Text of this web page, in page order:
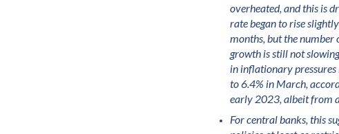
overheated, and this is
rate began to rise
months, but the number
growth is still not
in inflationary pressures
to 6.4% in March,
early 2023, albeit from
For central banks, this